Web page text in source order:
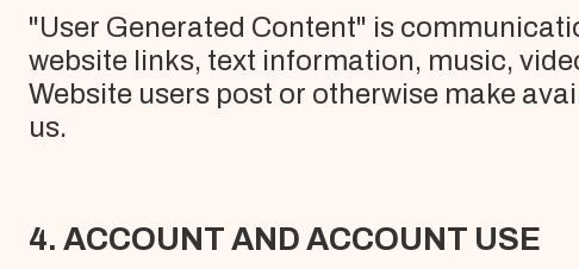
"User Generated Content" is
website links, text information, music,
Website users post or otherwise make
us.
4. ACCOUNT AND ACCOUNT USE